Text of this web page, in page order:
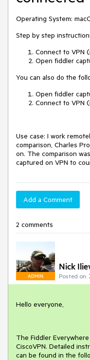
Operating System:
Step by step
Connect to VPN
Open fiddler
You can also do the
Open fiddler
Connect to VPN
Use case: I work
comparison, Charles
on. The comparison
captured on VPN to
Add a Comment
2 comments
ADMIN
Nick
Posted on:
Hello everyone,
The Fiddler
CiscoVPN. Detailed
can be found in the